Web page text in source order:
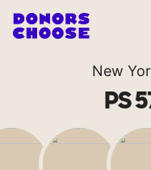
New
PS